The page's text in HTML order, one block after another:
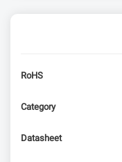
RoHS
Category
Datasheet